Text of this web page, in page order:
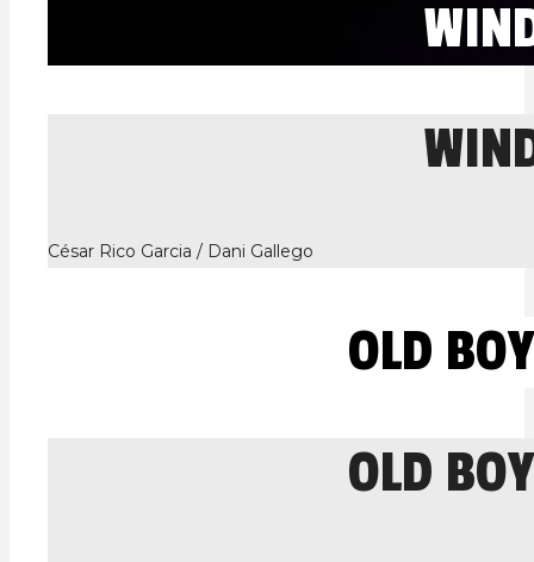
César Rico Garcia / Dani Gallego
OLD
OLD